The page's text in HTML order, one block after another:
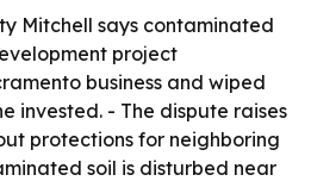
Mitchell says contaminated
project
business and wiped
invested. - The dispute raises
protections for neighboring
soil is disturbed near